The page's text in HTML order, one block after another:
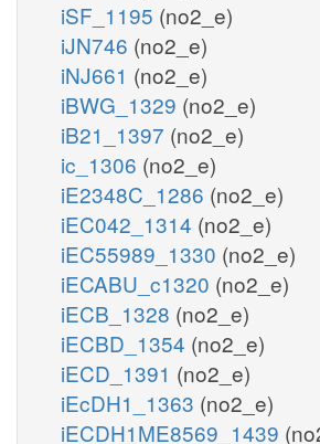
iSF_1195 (no2_e)
iJN746 (no2_e)
iNJ661 (no2_e)
iBWG_1329 (no2_e)
iB21_1397 (no2_e)
ic_1306 (no2_e)
iE2348C_1286 (no2_e)
iEC042_1314 (no2_e)
iEC55989_1330 (no2_e)
iECABU_c1320 (no2_e)
iECB_1328 (no2_e)
iECBD_1354 (no2_e)
iECD_1391 (no2_e)
iEcDH1_1363 (no2_e)
iECDH1ME8569_1439